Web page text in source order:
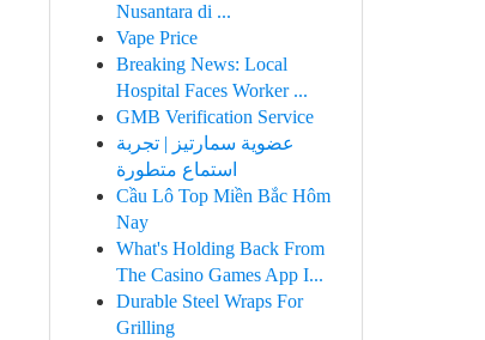
Nusantara di ...
Vape Price
Breaking News: Local
Hospital Faces Worker ...
GMB Verification Service
عضوية سمارتيز | تجربة
استماع متطورة
Cầu Lô Top Miền Bắc Hôm
Nay
What's Holding Back From
The Casino Games App I...
Durable Steel Wraps For
Grilling